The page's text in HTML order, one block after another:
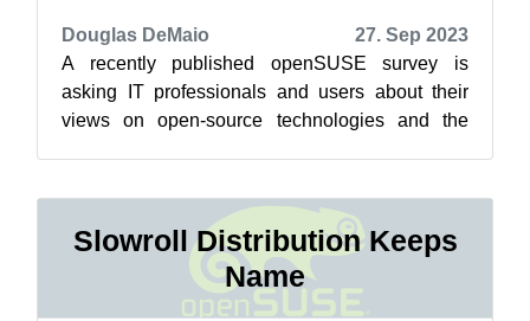
Douglas DeMaio
27. Sep 2023
A recently published openSUSE survey is
asking IT professionals and users about their
views on open-source technologies and the
Slowroll Distribution Keeps
Name